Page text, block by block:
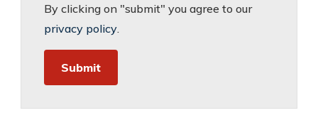
By clicking on "submit" you agree to our
privacy policy.